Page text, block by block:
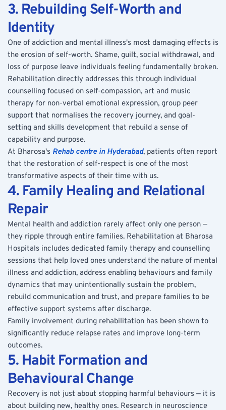
3. Rebuilding Self-Worth and
Identity
One of addiction and mental illness's most damaging effects is
the erosion of self-worth. Shame, guilt, social withdrawal, and
loss of purpose leave individuals feeling fundamentally broken.
Rehabilitation directly addresses this through individual
counselling focused on self-compassion, art and music
therapy for non-verbal emotional expression, group peer
support that normalises the recovery journey, and goal-
setting and skills development that rebuild a sense of
capability and purpose.
At Bharosa's Rehab centre in Hyderabad, patients often report
that the restoration of self-respect is one of the most
transformative aspects of their time with us.
4. Family Healing and Relational
Repair
Mental health and addiction rarely affect only one person —
they ripple through entire families. Rehabilitation at Bharosa
Hospitals includes dedicated family therapy and counselling
sessions that help loved ones understand the nature of mental
illness and addiction, address enabling behaviours and family
dynamics that may unintentionally sustain the problem,
rebuild communication and trust, and prepare families to be
effective support systems after discharge.
Family involvement during rehabilitation has been shown to
significantly reduce relapse rates and improve long-term
outcomes.
5. Habit Formation and
Behavioural Change
Recovery is not just about stopping harmful behaviours — it is
about building new, healthy ones. Research in neuroscience